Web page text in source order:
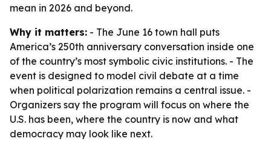
mean in 2026 and beyond.
Why it matters: - The June 16 town hall puts
America’s 250th anniversary conversation inside one
of the country’s most symbolic civic institutions. - The
event is designed to model civil debate at a time
when political polarization remains a central issue. -
Organizers say the program will focus on where the
U.S. has been, where the country is now and what
democracy may look like next.